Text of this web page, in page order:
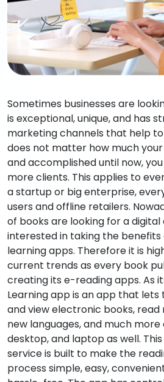
Sometimes businesses are
is exceptional, unique, and has
marketing channels that help
does not matter how much
and accomplished until now,
more clients. This applies to
a startup or big enterprise,
users and offline retailers.
of books are looking for a
interested in taking the benefits
learning apps. Therefore it is
current trends as every book
creating its e-reading apps. As
Learning app is an app that lets
and view electronic books, read
new languages, and much
desktop, and laptop as well.
service is built to make the
process simple, easy,